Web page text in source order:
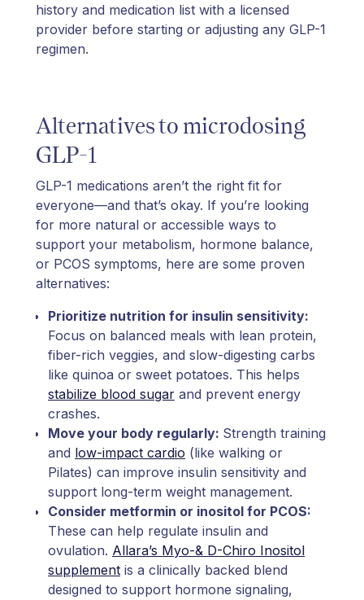
history and medication list with a licensed
provider before starting or adjusting any GLP-1
regimen.
Alternatives to microdosing
GLP-1
GLP-1 medications aren’t the right fit for
everyone—and that’s okay. If you’re looking
for more natural or accessible ways to
support your metabolism, hormone balance,
or PCOS symptoms, here are some proven
alternatives:
Prioritize nutrition for insulin sensitivity:
Focus on balanced meals with lean protein,
fiber-rich veggies, and slow-digesting carbs
like quinoa or sweet potatoes. This helps
stabilize blood sugar and prevent energy
crashes.
Move your body regularly: Strength training
and low-impact cardio (like walking or
Pilates) can improve insulin sensitivity and
support long-term weight management.
Consider metformin or inositol for PCOS:
These can help regulate insulin and
ovulation. Allara’s Myo-& D-Chiro Inositol
supplement is a clinically backed blend
designed to support hormone signaling,